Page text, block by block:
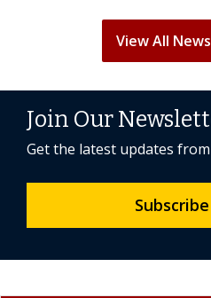
View All
Join Our
Get the latest updates from